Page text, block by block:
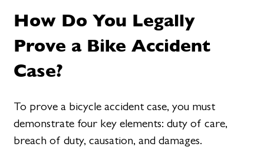
How Do You Legally
Prove a Bike Accident
Case?
To prove a bicycle accident case, you must
demonstrate four key elements: duty of care,
breach of duty, causation, and damages.